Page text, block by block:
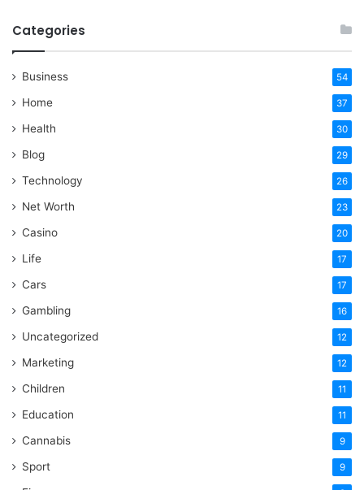
Categories
Business 54
Home 37
Health 30
Blog 29
Technology 26
Net Worth 23
Casino 20
Life 17
Cars 17
Gambling 16
Uncategorized 12
Marketing 12
Children 11
Education 11
Cannabis 9
Sport 9